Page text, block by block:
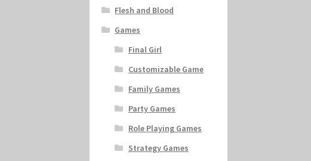
Flesh and Blood
Games
Final Girl
Customizable Game
Family Games
Party Games
Role Playing Games
Strategy Games